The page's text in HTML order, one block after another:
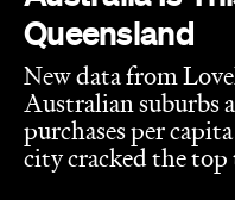
Queensland
New data from
Australian suburbs
purchases per
city cracked the top